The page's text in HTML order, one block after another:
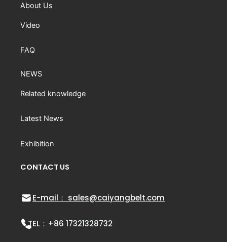
CONTACT US
E-mail： sales@caiyangbelt.com
TEL： +86 17321328732
About Us
Video
FAQ
NEWS
Related knowledge
Latest News
Exhibition